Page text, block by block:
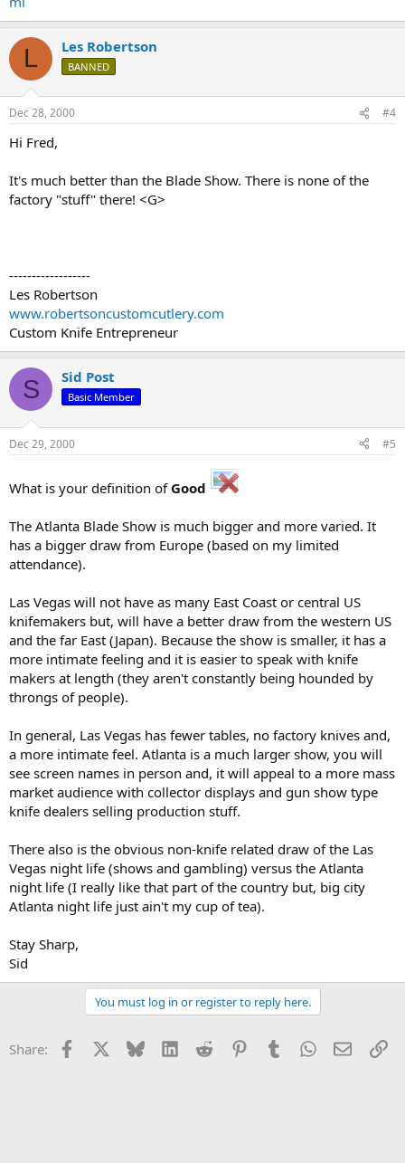
L Les Robertson
BANNED
Dec 28, 2000 #4
Hi Fred,
It's much better than the Blade Show. There is none of the
factory "stuff" there! <G>
------------------
Les Robertson
www.robertsoncustomcutlery.com
Custom Knife Entrepreneur
S Sid Post
Basic Member
Dec 29, 2000 #5
What is your definition of Good
The Atlanta Blade Show is much bigger and more varied. It
has a bigger draw from Europe (based on my limited
attendance).
Las Vegas will not have as many East Coast or central US
knifemakers but, will have a better draw from the western US
and the far East (Japan). Because the show is smaller, it has a
more intimate feeling and it is easier to speak with knife
makers at length (they aren't constantly being hounded by
throngs of people).
In general, Las Vegas has fewer tables, no factory knives and,
a more intimate feel. Atlanta is a much larger show, you will
see screen names in person and, it will appeal to a more mass
market audience with collector displays and gun show type
knife dealers selling production stuff.
There also is the obvious non-knife related draw of the Las
Vegas night life (shows and gambling) versus the Atlanta
night life (I really like that part of the country but, big city
Atlanta night life just ain't my cup of tea).
Stay Sharp,
Sid
You must log in or register to reply here.
Share: Facebook Bluesky LinkedInReddit PinterestTumblrWhatsApp
Email